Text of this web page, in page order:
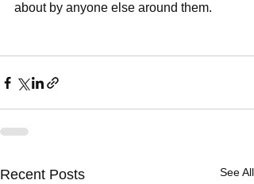
about by anyone else around them.
Recent Posts See All